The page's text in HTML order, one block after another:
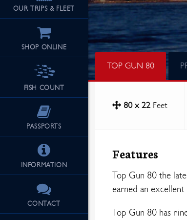
OUR TRIPS & FLEET
SHOP ONLINE
FISH COUNT
PASSPORTS
INFORMATION
CONTACT
TOP GUN 80
80 x 22 Feet
Features
Top Gun 80 the
earned an
Top Gun 80 has